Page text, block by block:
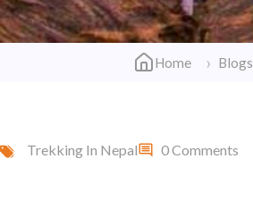
Home Blogs
Trekking In Nepal 0 Comments